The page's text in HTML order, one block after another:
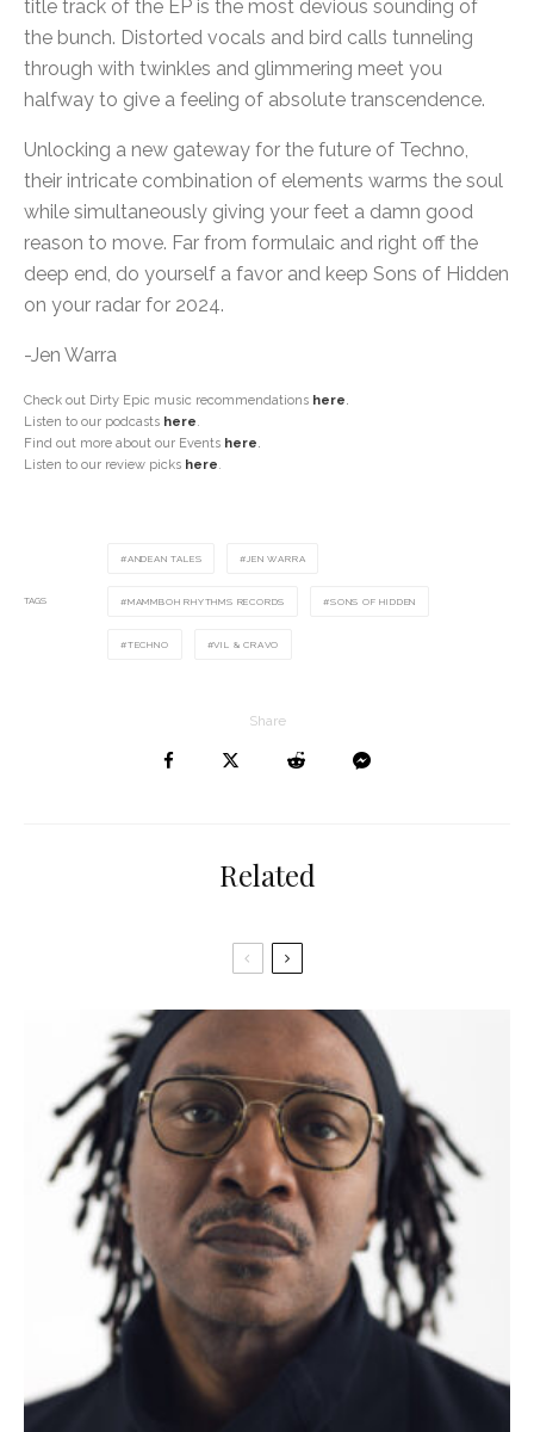
title track of the EP is the most devious sounding of
the bunch. Distorted vocals and bird calls tunneling
through with twinkles and glimmering meet you
halfway to give a feeling of absolute transcendence.
Unlocking a new gateway for the future of Techno,
their intricate combination of elements warms the soul
while simultaneously giving your feet a damn good
reason to move. Far from formulaic and right off the
deep end, do yourself a favor and keep Sons of Hidden
on your radar for 2024.
-Jen Warra
Check out Dirty Epic music recommendations here
Listen to our podcasts here
Find out more about our Events here
Listen to our review picks here
TAGS
ANDEAN TALES JEN WARRA
MAMMBOH RHYTHMS RECORDS SONS OF HIDDEN
TECHNO VIL & CRAVO
Share
Related